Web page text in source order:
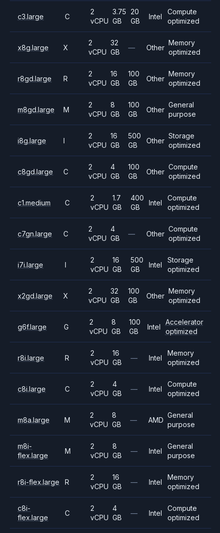
c3.large C
2
vCPU
3.75
GB
20
GB
Intel
Compute
optimized
x8g.large X
2
vCPU
32
GB
— Other
Memory
optimized
r8gd.large R
2
vCPU
16
GB
100
GB
Other
Memory
optimized
m8gd.large M
2
vCPU
8
GB
100
GB
Other
General
purpose
i8g.large I
2
vCPU
16
GB
500
GB
Other
Storage
optimized
c8gd.large C
2
vCPU
4
GB
100
GB
Other
Compute
optimized
c1.medium C
2
vCPU
1.7
GB
400
GB
Intel
Compute
optimized
c7gn.large C
2
vCPU
4
GB
— Other
Compute
optimized
i7i.large I
2
vCPU
16
GB
500
GB
Intel
Storage
optimized
x2gd.large X
2
vCPU
32
GB
100
GB
Other
Memory
optimized
g6f.large G
2
vCPU
8
GB
100
GB
Intel
Accelerator
optimized
r8i.large R
2
vCPU
16
GB
— Intel
Memory
optimized
c8i.large C
2
vCPU
4
GB
— Intel
Compute
optimized
m8a.large M
2
vCPU
8
GB
— AMD
General
purpose
m8i-
flex.large
M
2
vCPU
8
GB
— Intel
General
purpose
r8i-flex.large R
2
vCPU
16
GB
— Intel
Memory
optimized
c8i-
flex.large
C
2
vCPU
4
GB
— Intel
Compute
optimized